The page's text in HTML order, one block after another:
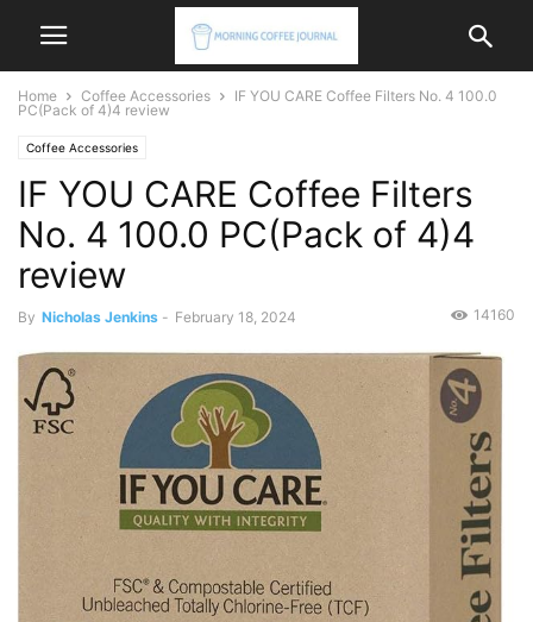
Home Coffee Accessories
IF YOU CARE Coffee Filters No. 4 100.0
PC(Pack of 4)4 review
Coffee Accessories
IF YOU CARE Coffee Filters
No. 4 100.0 PC(Pack of 4)4
review
By Nicholas Jenkins - February 18, 2024 14160